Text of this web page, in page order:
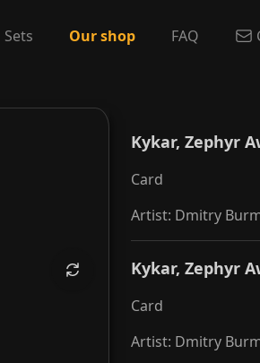
Sets Our shop FAQ
Kykar, Zephyr
Card
Artist: Dmitry
Kykar, Zephyr
Card
Artist: Dmitry